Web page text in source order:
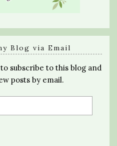
Blog via Email
subscribe to this blog and
posts by email.